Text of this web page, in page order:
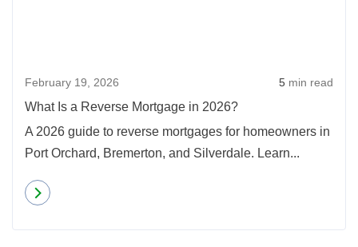
February 19, 2026 5 min read
What Is a Reverse Mortgage in 2026?
A 2026 guide to reverse mortgages for homeowners in
Port Orchard, Bremerton, and Silverdale. Learn...